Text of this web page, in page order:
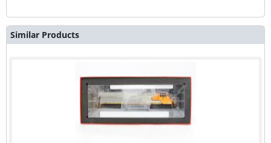
Similar Products